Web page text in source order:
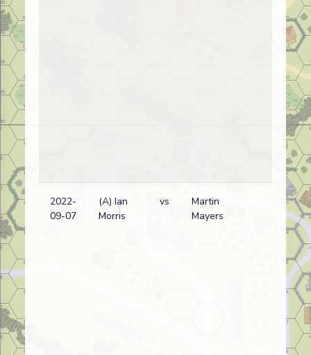
2022-
09-07
(A) Ian
Morris
vs
Martin
Mayers